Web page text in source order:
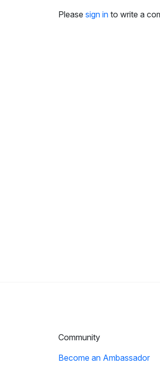
Please sign in to write a
Community
Become an Ambassador